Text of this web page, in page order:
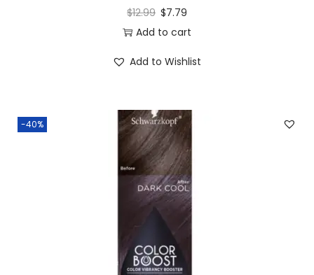
$12.99 $7.79
Add to cart
Add to Wishlist
-40%